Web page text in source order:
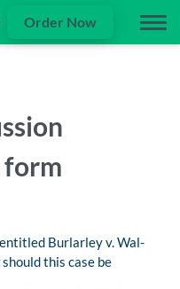
Order Now
form
Burlarley v. Wal-
this case be